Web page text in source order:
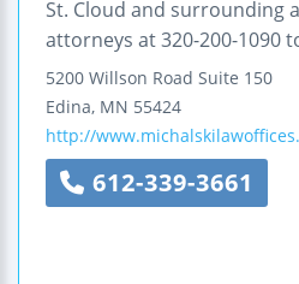
St. Cloud and surrounding
attorneys at 320-200-1090
5200 Willson Road Suite 150
Edina, MN 55424
http://
612-339-3661